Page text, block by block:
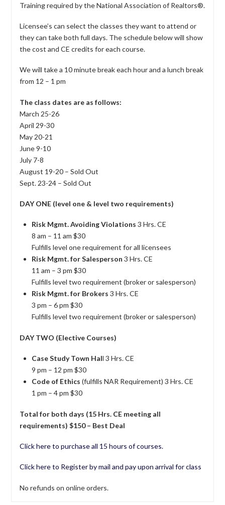
Training required by the National Association of Realtors®.
Licensee’s can select the classes they want to attend or
they can take both full days. The schedule below will show
the cost and CE credits for each course.
We will take a 10 minute break each hour and a lunch break
from 12 – 1 pm
The class dates are as follows:
March 25-26
April 29-30
May 20-21
June 9-10
July 7-8
August 19-20 – Sold Out
Sept. 23-24 – Sold Out
DAY ONE (level one & level two requirements)
Risk Mgmt. Avoiding Violations 3 Hrs. CE
8 am – 11 am $30
Fulfills level one requirement for all licensees
Risk Mgmt. for Salesperson 3 Hrs. CE
11 am – 3 pm $30
Fulfills level two requirement (broker or salesperson)
Risk Mgmt. for Brokers 3 Hrs. CE
3 pm – 6 pm $30
Fulfills level two requirement (broker or salesperson)
DAY TWO (Elective Courses)
Case Study Town Hall 3 Hrs. CE
9 pm – 12 pm $30
Code of Ethics (fulfills NAR Requirement) 3 Hrs. CE
1 pm – 4 pm $30
Total for both days (15 Hrs. CE meeting all
requirements) $150 – Best Deal
Click here to purchase all 15 hours of courses.
Click here to Register by mail and pay upon arrival for class
No refunds on online orders.